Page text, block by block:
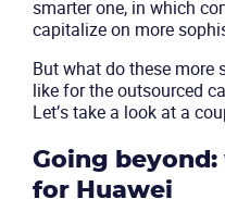
smarter one, in which
capitalize on more
But what do these
like for the outsourced
Let’s take a look at a
Going beyond:
for Huawei